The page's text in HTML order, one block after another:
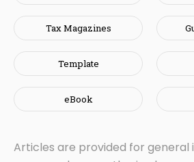
Tax Magazines
Template
eBook
Articles are provided for general